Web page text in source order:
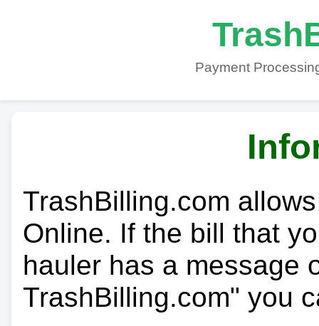
Payment
TrashBilling.com
Online. If the bill that
hauler has a message
TrashBilling.com" you